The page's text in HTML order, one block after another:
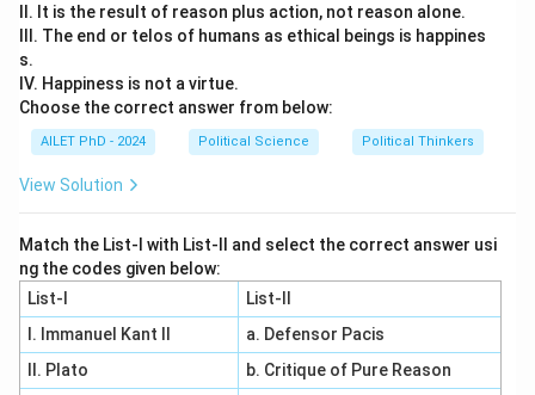
II. It is the result of reason plus action, not reason alone.
III. The end or telos of humans as ethical beings is happines
s.
IV. Happiness is not a virtue.
Choose the correct answer from below:
AILET PhD - 2024 Political Science Political Thinkers
View Solution
Match the List-I with List-II and select the correct answer usi
ng the codes given below:
List-I
List-II
I. Immanuel Kant II
a. Defensor Pacis
II. Plato
b. Critique of Pure Reason